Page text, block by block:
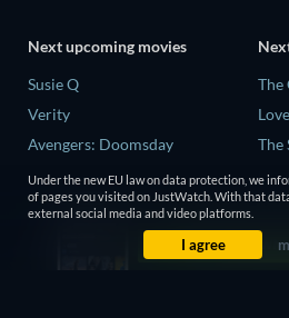
Next upcoming movies
Susie Q
Verity
Avengers: Doomsday
The
The
1
Under the new EU law on data protection, we
of pages you visited on JustWatch. With that
external social media and video platforms.
I agree